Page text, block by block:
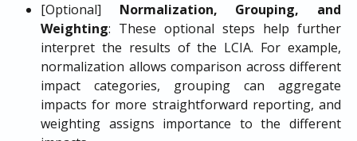
[Optional] Normalization, Grouping, and
Weighting: These optional steps help further
interpret the results of the LCIA. For example,
normalization allows comparison across different
impact categories, grouping can aggregate
impacts for more straightforward reporting, and
weighting assigns importance to the different